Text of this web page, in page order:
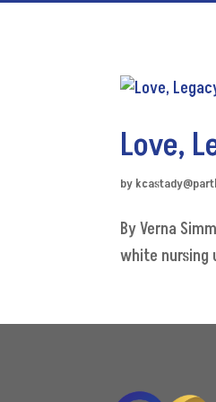
Love,
by
By Verna
white nursing